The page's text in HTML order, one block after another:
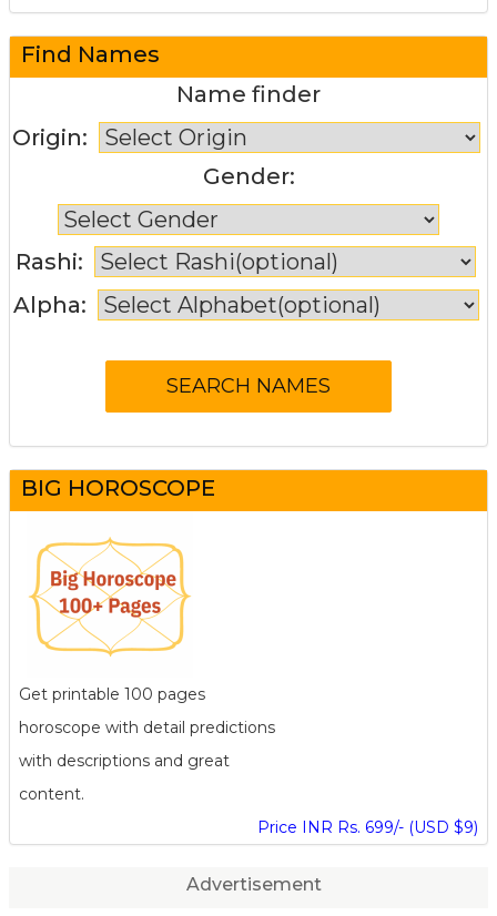
Find Names
Name finder
Origin:
Gender:
Rashi:
Alpha:
BIG HOROSCOPE
Get printable 100 pages
horoscope with detail predictions
with descriptions and great
content.
Price INR Rs. 699/- (USD $9)
Advertisement